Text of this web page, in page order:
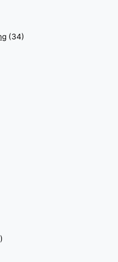
(34)